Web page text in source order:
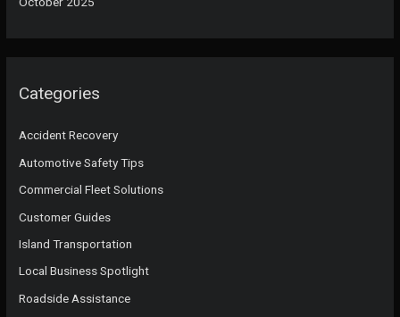
Categories
Accident Recovery
Automotive Safety Tips
Commercial Fleet Solutions
Customer Guides
Island Transportation
Local Business Spotlight
Roadside Assistance